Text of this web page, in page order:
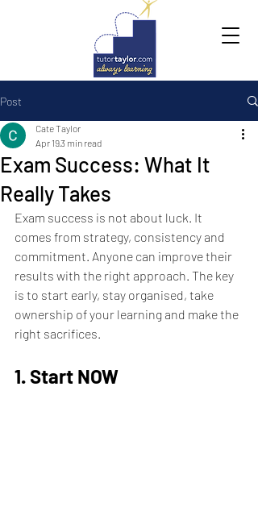
Post
Exam Success: What It
Really Takes
Cate Taylor
Apr 193 min read
Exam success is not about luck. It
comes from strategy, consistency and
commitment. Anyone can improve their
results with the right approach. The key
is to start early, stay organised, take
ownership of your learning and make the
right sacrifices.
1. Start NOW